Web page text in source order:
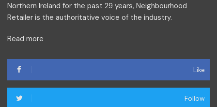
Northern Ireland for the past 29 years, Neighbourhood
Retailer is the authoritative voice of the industry.
Read more
Like
Follow